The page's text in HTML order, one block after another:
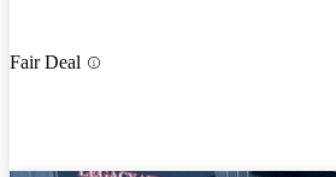
Fair Deal